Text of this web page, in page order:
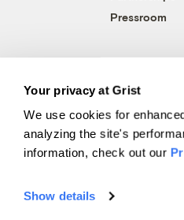
Your privacy at Grist
We use cookies for
analyzing the site's
information, check out our
Show details
Pressroom